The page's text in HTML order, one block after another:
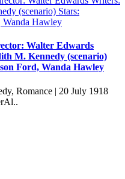
Walter Edwards
M. Kennedy (scenario)
Ford, Wanda Hawley
Romance | 20 July 1918